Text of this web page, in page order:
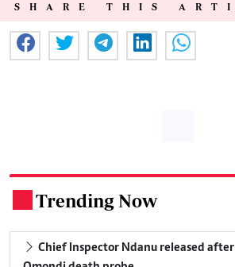
SHARE THIS
Trending Now
Chief Inspector Ndanu released